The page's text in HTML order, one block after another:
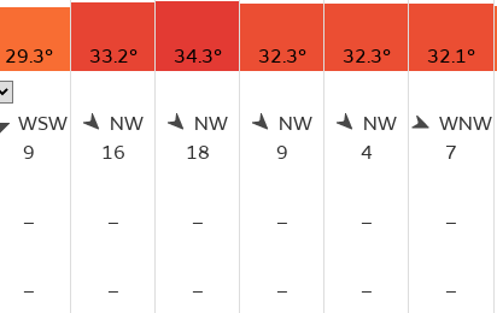
29.3° 33.2° 34.3° 32.3° 32.3° 32.1°
WSW
9
NW
16
NW
18
NW
9
NW
4
WNW
7
– – – – – –
– – – – – –